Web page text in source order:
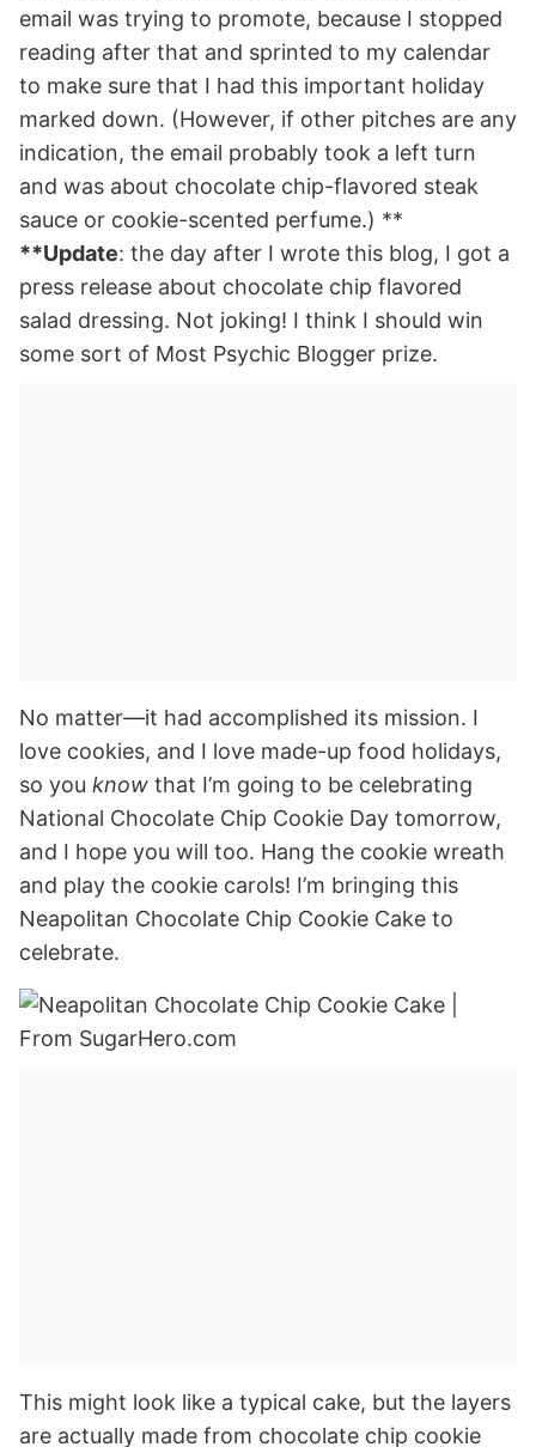
email was trying to promote, because I stopped
reading after that and sprinted to my calendar
to make sure that I had this important holiday
marked down. (However, if other pitches are any
indication, the email probably took a left turn
and was about chocolate chip-flavored steak
sauce or cookie-scented perfume.) **
**Update: the day after I wrote this blog, I got a
press release about chocolate chip flavored
salad dressing. Not joking! I think I should win
some sort of Most Psychic Blogger prize.
No matter—it had accomplished its mission. I
love cookies, and I love made-up food holidays,
so you know that I’m going to be celebrating
National Chocolate Chip Cookie Day tomorrow,
and I hope you will too. Hang the cookie wreath
and play the cookie carols! I’m bringing this
Neapolitan Chocolate Chip Cookie Cake to
celebrate.
This might look like a typical cake, but the layers
are actually made from chocolate chip cookie